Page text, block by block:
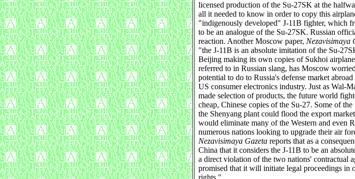
licensed production of the Su-27SK at the
all it needed to know in order to copy this
"indigenously developed" J-11B fighter, which
to be an analogue of the Su-27SK. Russian
reaction. Another Moscow paper, Nezavisimaya
"the J-11B is an absolute imitation of the Su-
Beijing making its own copies of Sukhoi
referred to in Russian slang, has Moscow
potential to do to Russia's defense market
US consumer electronics industry. Just as Wal-
made selection of products, the future world
cheap, Chinese copies of the Su-27. Some of
the Shenyang plant could flood the export
would eliminate many of the Western and even
numerous nations looking to upgrade their air
Nezavisimaya Gazeta reports that as a
China that it considers the J-11B to be an
a direct violation of the two nations' contractual
promised that it will initiate legal proceedings in
rights."